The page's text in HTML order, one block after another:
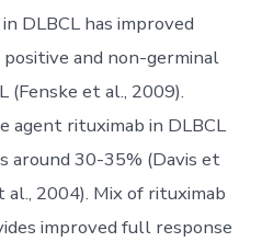
DLBCL has improved
and non-germinal
(Fenske et al., 2009).
agent rituximab in DLBCL
around 30-35% (Davis et
al., 2004). Mix of rituximab
improved full response